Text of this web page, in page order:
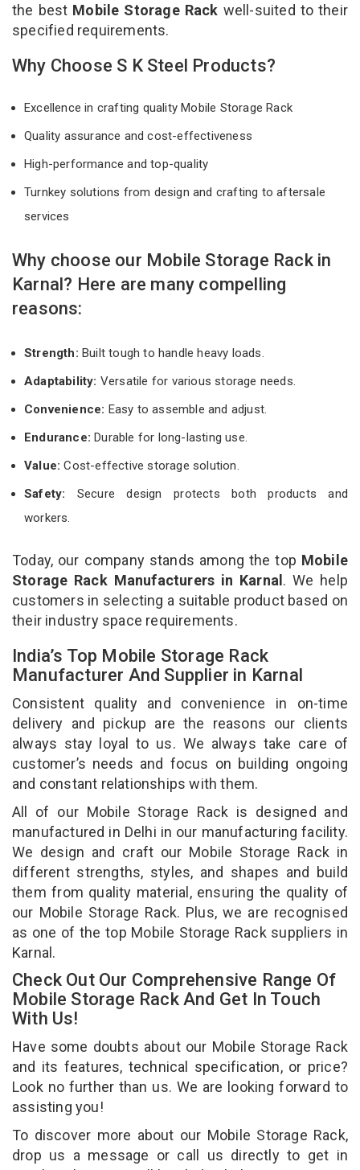
the best Mobile Storage Rack well-suited to their
specified requirements.
Why Choose S K Steel Products?
Excellence in crafting quality Mobile Storage Rack
Quality assurance and cost-effectiveness
High-performance and top-quality
Turnkey solutions from design and crafting to aftersale
services
Why choose our Mobile Storage Rack in
Karnal? Here are many compelling
reasons:
Strength: Built tough to handle heavy loads.
Adaptability: Versatile for various storage needs.
Convenience: Easy to assemble and adjust.
Endurance: Durable for long-lasting use.
Value:Cost-effective storage solution.
Safety: Secure design protects both products and
workers.
Today, our company stands among the top Mobile
Storage Rack Manufacturers in Karnal. We help
customers in selecting a suitable product based on
their industry space requirements.
India’s Top Mobile Storage Rack
Manufacturer And Supplier in Karnal
Consistent quality and convenience in on-time
delivery and pickup are the reasons our clients
always stay loyal to us. We always take care of
customer’s needs and focus on building ongoing
and constant relationships with them.
All of our Mobile Storage Rack is designed and
manufactured in Delhi in our manufacturing facility.
We design and craft our Mobile Storage Rack in
different strengths, styles, and shapes and build
them from quality material, ensuring the quality of
our Mobile Storage Rack. Plus, we are recognised
as one of the top Mobile Storage Rack suppliers in
Karnal.
Check Out Our Comprehensive Range Of
Mobile Storage Rack And Get In Touch
With Us!
Have some doubts about our Mobile Storage Rack
and its features, technical specification, or price?
Look no further than us. We are looking forward to
assisting you!
To discover more about our Mobile Storage Rack,
drop us a message or call us directly to get in